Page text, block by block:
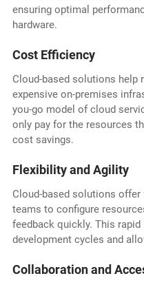
ensuring optimal
hardware.
Cost Efficiency
Cloud-based solutions help
expensive on-premises
you-go model of cloud
only pay for the resources
cost savings.
Flexibility and Agility
Cloud-based solutions
teams to configure
feedback quickly. This
development cycles and
Collaboration and